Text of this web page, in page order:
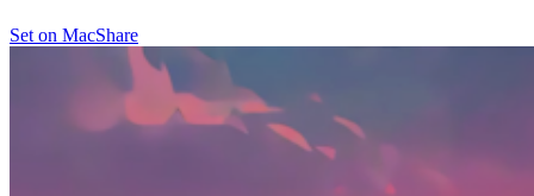
Set on MacShare